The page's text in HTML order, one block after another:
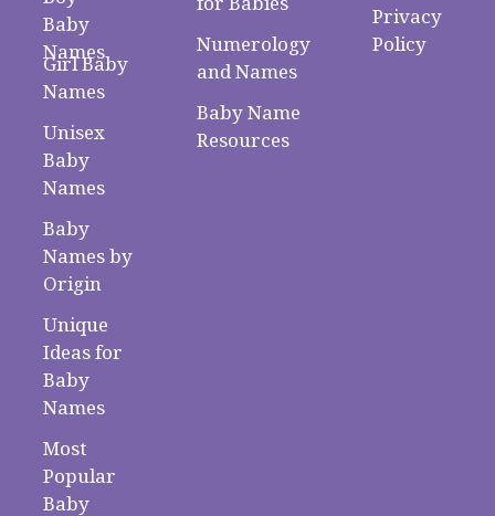
Baby
Names
Girl Baby
Names
Unisex
Baby
Names
Baby
Names by
Origin
Unique
Ideas for
Baby
Names
Most
Popular
Baby
Numerology
and Names
Baby Name
Resources
Privacy
Policy